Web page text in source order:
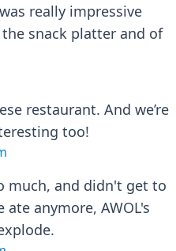
really impressive
snack platter and of
restaurant. And we’re
too!
much, and didn't get to
anymore, AWOL's